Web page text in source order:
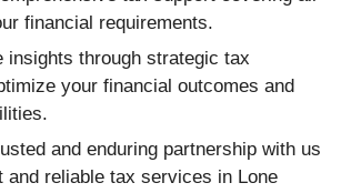
financial requirements.
insights through strategic tax
your financial outcomes and
and enduring partnership with us
and reliable tax services in Lone